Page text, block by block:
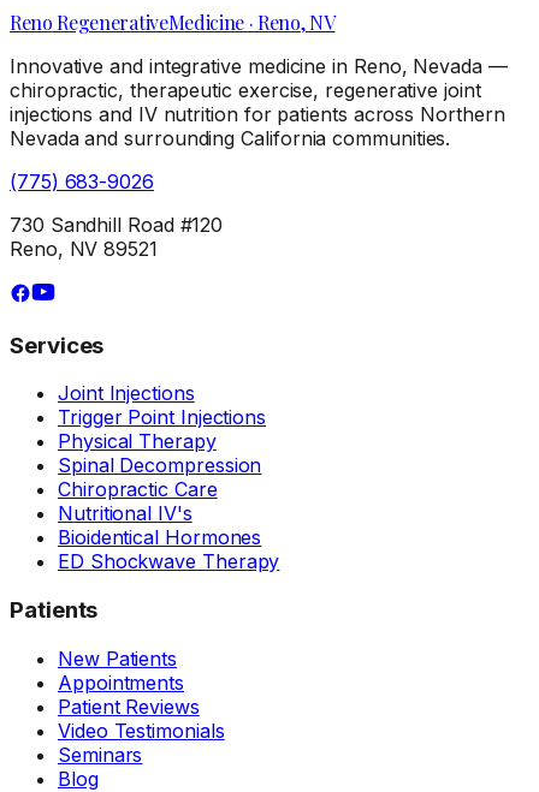
Reno RegenerativeMedicine · Reno, NV
Innovative and integrative medicine in Reno, Nevada —
chiropractic, therapeutic exercise, regenerative joint
injections and IV nutrition for patients across Northern
Nevada and surrounding California communities.
(775) 683-9026
730 Sandhill Road #120
Reno, NV 89521
Services
Joint Injections
Trigger Point Injections
Physical Therapy
Spinal Decompression
Chiropractic Care
Nutritional IV's
Bioidentical Hormones
ED Shockwave Therapy
Patients
New Patients
Appointments
Patient Reviews
Video Testimonials
Seminars
Blog